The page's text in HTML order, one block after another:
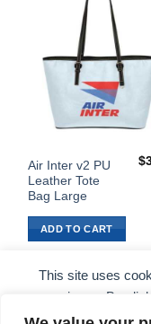
This site uses
experience. By
cookies.
Air Inter v2 PU
Leather Tote
Bag Large
$
ADD TO CART